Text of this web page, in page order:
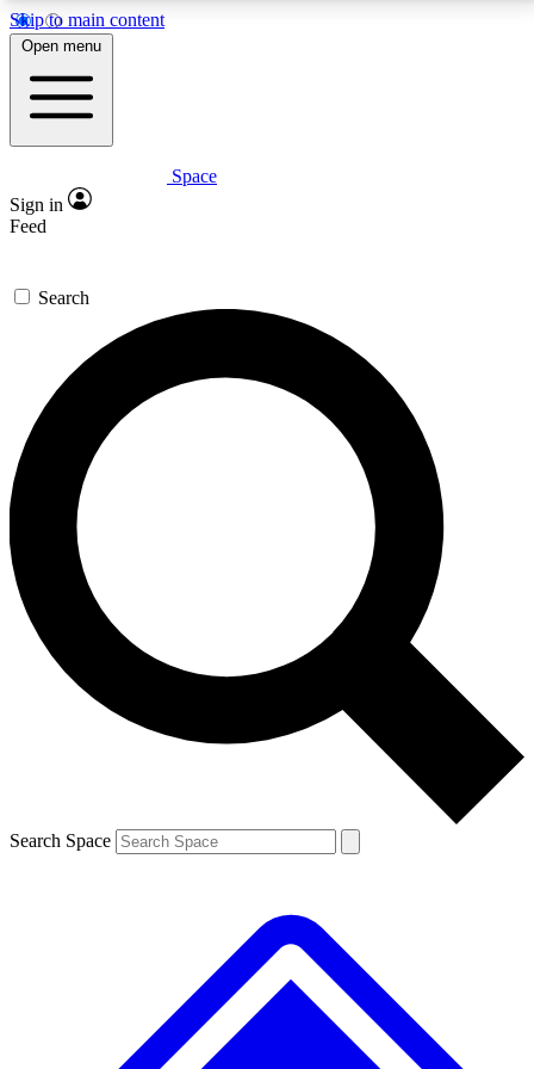
Skip to main content
5
PREMIUM BENEFITS
Expert insights
GET SPACE+ ACCESS QUICK
For the quickest way to join, enter your email below.
We’ll send a confirmation email and sign you up to
Space.com newsletters with the latest inspiration,
expert advice and exclusive offers.
Contact me with news and offers from other Future
brands
By submitting your information you agree to the Terms & Conditions and
and are aged 16 or over.
Open menu
Space
Sign in
Feed
Search
Search Space